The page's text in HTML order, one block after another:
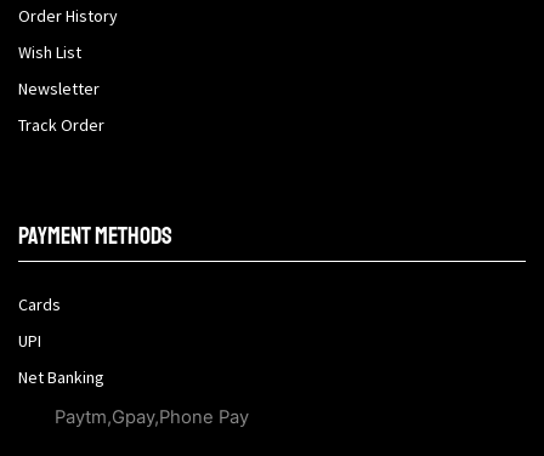
Order History
Wish List
Newsletter
Track Order
Payment methods
Cards
UPI
Net Banking
Paytm,Gpay,Phone Pay